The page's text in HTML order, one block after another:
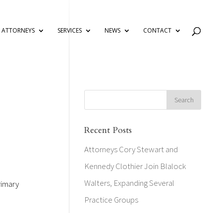
ATTORNEYS SERVICES NEWS CONTACT
Recent Posts
Attorneys Cory Stewart and
Kennedy Clothier Join Blalock
Walters, Expanding Several
Practice Groups